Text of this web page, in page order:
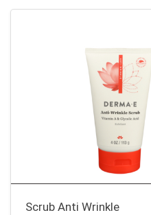
Scrub Anti Wrinkle